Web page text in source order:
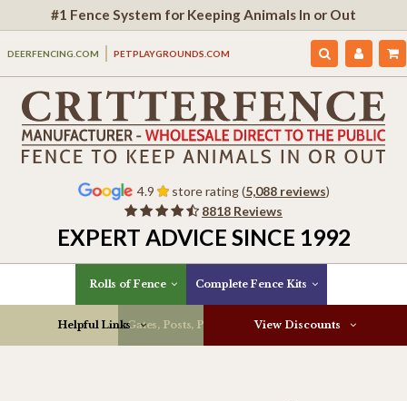
#1 Fence System for Keeping Animals In or Out
DEERFENCING.COM PETPLAYGROUNDS.COM
4.9 store rating (5,088 reviews)
8818 Reviews
EXPERT ADVICE SINCE 1992
Rolls of Fence Complete Fence Kits
Gates, Posts, Parts & More
Helpful Links View Discounts